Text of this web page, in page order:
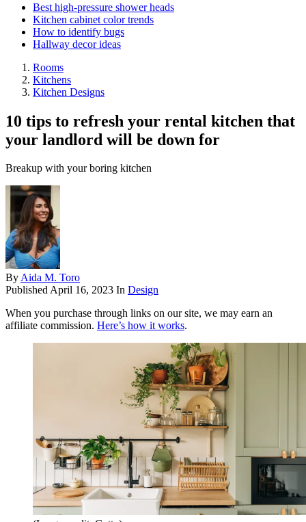
Best high-pressure shower heads
Kitchen cabinet color trends
How to identify bugs
Hallway decor ideas
Rooms
Kitchens
Kitchen Designs
10 tips to refresh your rental kitchen that
your landlord will be down for
Breakup with your boring kitchen
ByAida M. Toro
PublishedApril 16, 2023 In Design
When you purchase through links on our site, we may earn an
affiliate commission. Here’s how it works.